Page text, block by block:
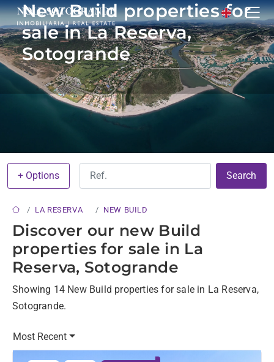
New Build properties for
sale in La Reserva,
Sotogrande
+ Options Search
LA RESERVA NEW BUILD
Discover our new Build
properties for sale in La
Reserva, Sotogrande
Showing 14 New Build properties for sale in La Reserva,
Sotogrande.
Most Recent